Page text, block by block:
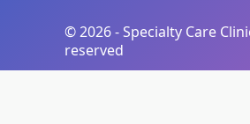
©2026 - Specialty Care
reserved